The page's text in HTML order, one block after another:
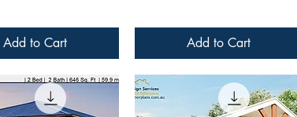
Add to Cart Add to Cart